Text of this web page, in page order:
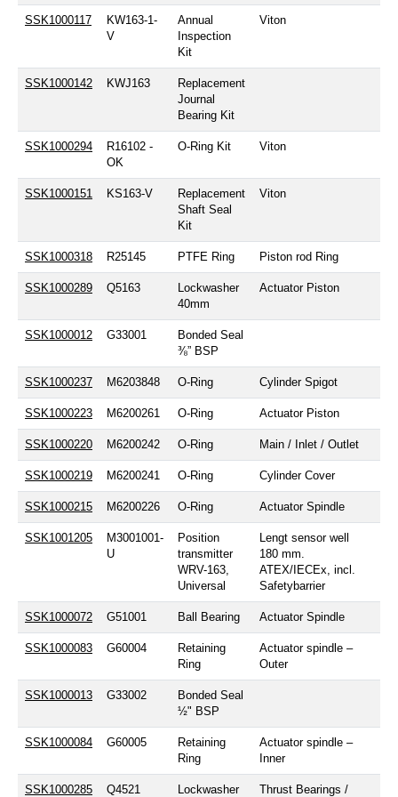
SSK1000117
KW163-1-
V
Annual
Inspection
Kit
Viton
SSK1000142 KWJ163
Replacement
Journal
Bearing Kit
SSK1000294
R16102 -
OK
O-Ring Kit Viton
SSK1000151 KS163-V
Replacement
Shaft Seal
Kit
Viton
SSK1000318 R25145 PTFE Ring Piston rod Ring
SSK1000289 Q5163
Lockwasher
40mm
Actuator Piston
SSK1000012 G33001
Bonded Seal
⅜” BSP
SSK1000237 M6203848 O-Ring Cylinder Spigot
SSK1000223 M6200261 O-Ring Actuator Piston
SSK1000220 M6200242 O-Ring Main / Inlet / Outlet
SSK1000219 M6200241 O-Ring Cylinder Cover
SSK1000215 M6200226 O-Ring Actuator Spindle
SSK1001205
M3001001-
U
Position
transmitter
WRV-163,
Universal
Lengt sensor well
180 mm.
ATEX/IECEx, incl.
Safetybarrier
SSK1000072 G51001 Ball Bearing Actuator Spindle
SSK1000083 G60004
Retaining
Ring
Actuator spindle –
Outer
SSK1000013 G33002
Bonded Seal
½" BSP
SSK1000084 G60005
Retaining
Ring
Actuator spindle –
Inner
SSK1000285 Q4521
Lockwasher
Thrust Bearings /